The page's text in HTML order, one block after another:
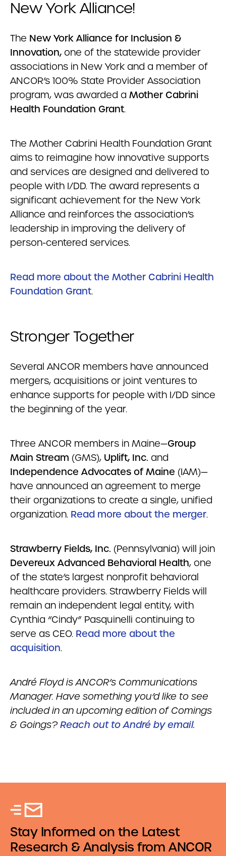
New York Alliance!
The New York Alliance for Inclusion &
Innovation, one of the statewide provider
associations in New York and a member of
ANCOR’s 100% State Provider Association
program, was awarded a Mother Cabrini
Health Foundation Grant.
The Mother Cabrini Health Foundation Grant
aims to reimagine how innovative supports
and services are designed and delivered to
people with I/DD. The award represents a
significant achievement for the New York
Alliance and reinforces the association’s
leadership in improving the delivery of
person-centered services.
Read more about the Mother Cabrini Health
Foundation Grant.
Stronger Together
Several ANCOR members have announced
mergers, acquisitions or joint ventures to
enhance supports for people with I/DD since
the beginning of the year.
Three ANCOR members in Maine—Group
Main Stream (GMS), Uplift, Inc. and
Independence Advocates of Maine (IAM)—
have announced an agreement to merge
their organizations to create a single, unified
organization. Read more about the merger.
Strawberry Fields, Inc. (Pennsylvania) will join
Devereux Advanced Behavioral Health, one
of the state’s largest nonprofit behavioral
healthcare providers. Strawberry Fields will
remain an independent legal entity, with
Cynthia “Cindy” Pasquinelli continuing to
serve as CEO. Read more about the
acquisition.
André Floyd is ANCOR’s Communications
Manager. Have something you’d like to see
included in an upcoming edition of Comings
& Goings?Reach out to André by email.
Stay Informed on the Latest
Research & Analysis from ANCOR